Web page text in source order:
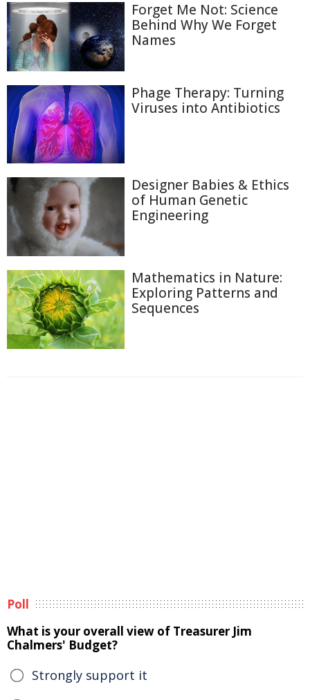
Forget Me Not: Science
Behind Why We Forget
Names
Phage Therapy: Turning
Viruses into Antibiotics
Designer Babies & Ethics
of Human Genetic
Engineering
Mathematics in Nature:
Exploring Patterns and
Sequences
Poll
What is your overall view of Treasurer Jim
Chalmers' Budget?
Strongly support it